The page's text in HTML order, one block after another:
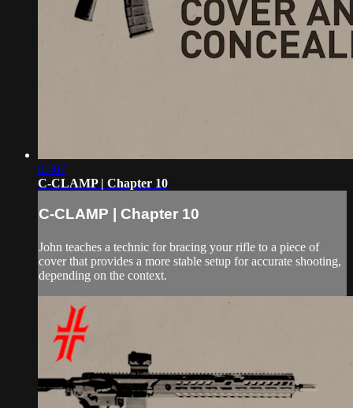
07:07
C-CLAMP | Chapter 10
C-CLAMP | Chapter 10
John teaches a technic for bracing your rifle to a piece of
cover that provides a more stable setup for accurate shooting,
depending on the context.